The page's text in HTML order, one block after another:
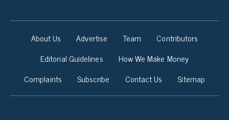
About Us Advertise Team
Contributors
Editorial Guidelines
How We Make Money
Complaints
Subscribe Contact Us Sitemap